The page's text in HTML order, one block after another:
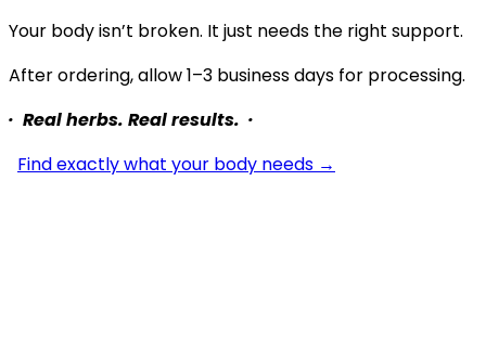
Your body isn’t broken. It just needs the right support.
After ordering, allow 1–3 business days for processing.
· Real herbs. Real results. ·
Find exactly what your body needs →